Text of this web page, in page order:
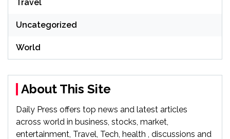
Travel
Uncategorized
World
About This Site
Daily Press offers top news and latest articles
across world in business, stocks, market,
entertainment, Travel, Tech, health , discussions and